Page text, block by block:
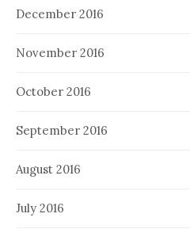
December 2016
November 2016
October 2016
September 2016
August 2016
July 2016